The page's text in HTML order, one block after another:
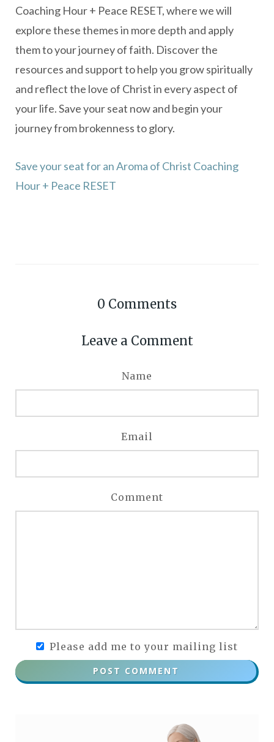
Coaching Hour + Peace RESET, where we will
explore these themes in more depth and apply
them to your journey of faith. Discover the
resources and support to help you grow spiritually
and reflect the love of Christ in every aspect of
your life. Save your seat now and begin your
journey from brokenness to glory.
Save your seat for an Aroma of Christ Coaching
Hour + Peace RESET
0 Comments
Leave a Comment
Name
Email
Comment
Please add me to your mailing list
POST COMMENT